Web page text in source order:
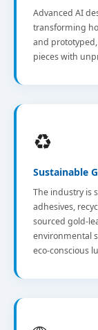
Advanced AI
transforming
and
pieces with
♻️
Sustainable
The industry is
adhesives,
sourced gold-
environmental
eco-conscious